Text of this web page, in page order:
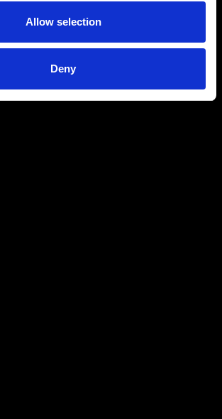
Allow selection
Deny